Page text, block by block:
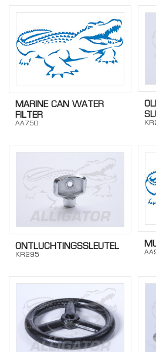
MARINE CAN WATER
FILTER
AA750
ONTLUCHTINGSSLEUTEL
KR295